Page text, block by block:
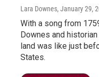
Lara Downes, January 29,
With a song from
Downes and
land was like just
States.